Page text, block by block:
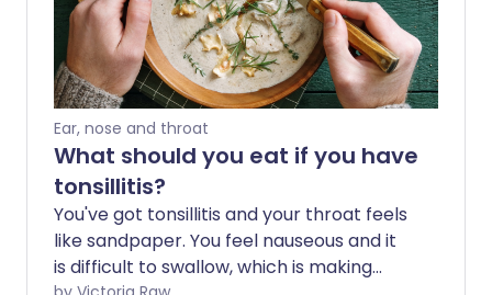
Ear, nose and throat
What should you eat if you have
tonsillitis?
You've got tonsillitis and your throat feels
like sandpaper. You feel nauseous and it
is difficult to swallow, which is making